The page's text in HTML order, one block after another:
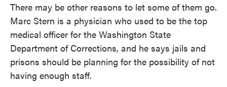
There may be other reasons to let some of them go.
Marc Stern is a physician who used to be the top
medical officer for the Washington State
Department of Corrections, and he says jails and
prisons should be planning for the possibility of not
having enough staff.